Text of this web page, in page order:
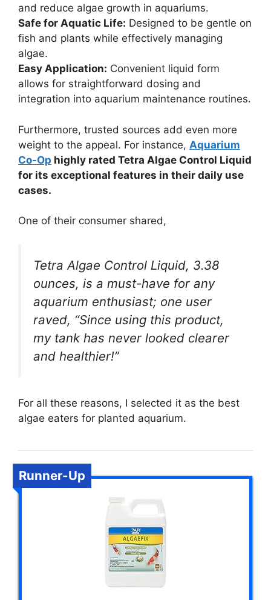
and reduce algae growth in aquariums.
Safe for Aquatic Life: Designed to be gentle on
fish and plants while effectively managing
algae.
Easy Application: Convenient liquid form
allows for straightforward dosing and
integration into aquarium maintenance routines.
Furthermore, trusted sources add even more
weight to the appeal. For instance, Aquarium
Co-Op highly rated Tetra Algae Control Liquid
for its exceptional features in their daily use
cases.
One of their consumer shared,
Tetra Algae Control Liquid, 3.38
ounces, is a must-have for any
aquarium enthusiast; one user
raved, “Since using this product,
my tank has never looked clearer
and healthier!”
For all these reasons, I selected it as the best
algae eaters for planted aquarium.
Runner-Up